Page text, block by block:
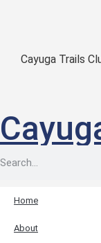
Cayuga Trails
Home
About